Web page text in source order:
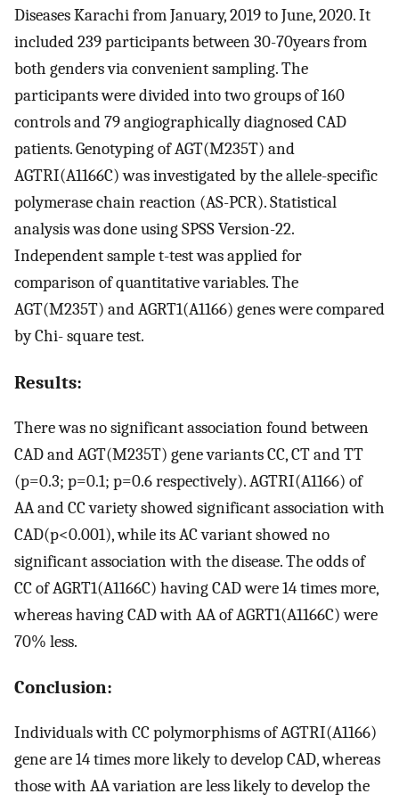
Diseases Karachi from January, 2019 to June, 2020. It
included 239 participants between 30-70years from
both genders via convenient sampling. The
participants were divided into two groups of 160
controls and 79 angiographically diagnosed CAD
patients. Genotyping of AGT(M235T) and
AGTRI(A1166C) was investigated by the allele-specific
polymerase chain reaction (AS-PCR). Statistical
analysis was done using SPSS Version-22.
Independent sample t-test was applied for
comparison of quantitative variables. The
AGT(M235T) and AGRT1(A1166) genes were compared
by Chi- square test.
Results:
There was no significant association found between
CAD and AGT(M235T) gene variants CC, CT and TT
(p=0.3; p=0.1; p=0.6 respectively). AGTRI(A1166) of
AA and CC variety showed significant association with
CAD(p<0.001), while its AC variant showed no
significant association with the disease. The odds of
CC of AGRT1(A1166C) having CAD were 14 times more,
whereas having CAD with AA of AGRT1(A1166C) were
70% less.
Conclusion:
Individuals with CC polymorphisms of AGTRI(A1166)
gene are 14 times more likely to develop CAD, whereas
those with AA variation are less likely to develop the